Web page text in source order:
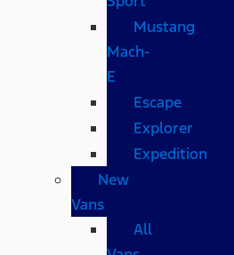
Mustang
Mach-
E
Escape
Explorer
Expedition
New
Vans
All